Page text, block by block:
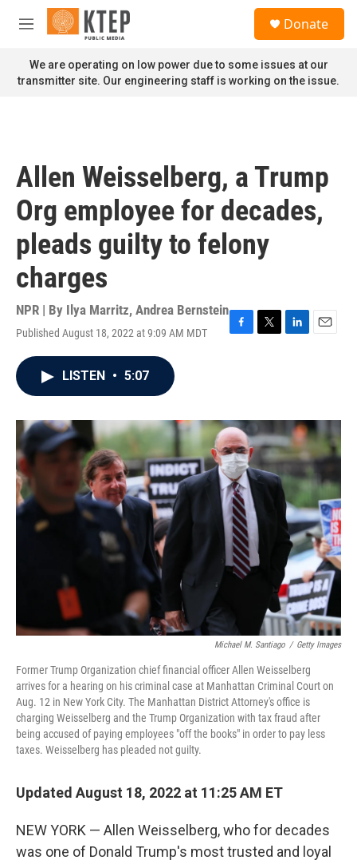
Skip to main content
M
n
u
Donate
We are operating on low power due to some issues at our
transmitter site. Our engineering staff is working on the issue.
Allen Weisselberg, a Trump
Org employee for decades,
pleads guilty to felony
charges
NPR | By Ilya Marritz, Andrea Bernstein
Published August 18, 2022 at 9:09 AM MDT
F
o
k
T
r
L
I
n
E
LISTEN • 5:07
Michael M. Santiago / Getty Images
Former Trump Organization chief financial officer Allen Weisselberg
arrives for a hearing on his criminal case at Manhattan Criminal Court on
Aug. 12 in New York City. The Manhattan District Attorney's office is
charging Weisselberg and the Trump Organization with tax fraud after
being accused of paying employees "off the books" in order to pay less
taxes. Weisselberg has pleaded not guilty.
Updated August 18, 2022 at 11:25 AM ET
NEW YORK — Allen Weisselberg, who for decades
was one of Donald Trump's most trusted and loyal